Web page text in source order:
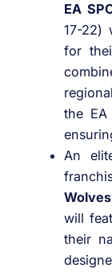
EA
17-22)
for
the EA
An
Wolves
will
their